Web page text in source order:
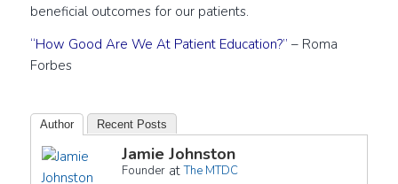
beneficial outcomes for our patients.
“How Good Are We At Patient Education?” – Roma
Forbes
Author Recent Posts
Jamie Johnston
FounderatThe MTDC